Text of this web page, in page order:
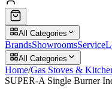
All Categories
BrandsShowroomsService
All Categories
Home/Gas Stoves &
SUPER-A Single Burner